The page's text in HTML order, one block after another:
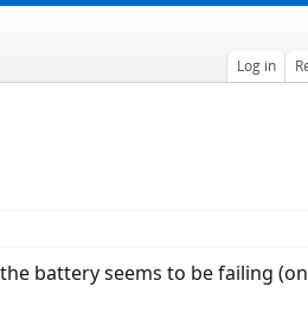
Log in
battery seems to be failing